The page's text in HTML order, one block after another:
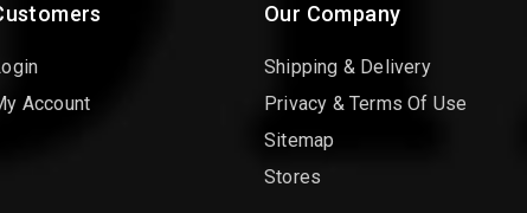
Account
Our Company
Shipping & Delivery
Privacy & Terms Of Use
Sitemap
Stores